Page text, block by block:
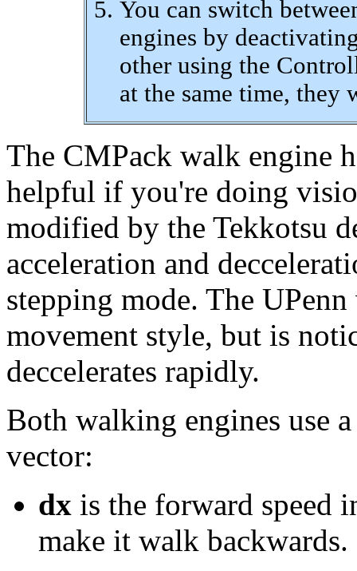
You can switch
engines by
other using the
at the same time, they
The CMPack walk engine
helpful if you're doing
modified by the Tekkotsu
acceleration and
stepping mode. The
movement style, but is
deccelerates rapidly.
Both walking engines use
vector:
dx is the forward speed
make it walk backwards.